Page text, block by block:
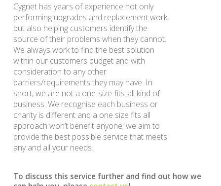
Cygnet has years of experience not only
performing upgrades and replacement work,
but also helping customers identify the
source of their problems when they cannot.
We always work to find the best solution
within our customers budget and with
consideration to any other
barriers/requirements they may have. In
short, we are not a one-size-fits-all kind of
business. We recognise each business or
charity is different and a one size fits all
approach won’t benefit anyone; we aim to
provide the best possible service that meets
any and all your needs.
To discuss this service further and find out how we